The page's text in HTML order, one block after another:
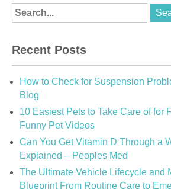
Recent Posts
How to Check for Suspension
Blog
10 Easiest Pets to Take Care of for
Funny Pet Videos
Can You Get Vitamin D Through a
Explained – Peoples Med
The Ultimate Vehicle Lifecycle and
Blueprint From Routine Care to